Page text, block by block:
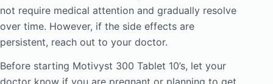
not require medical attention and gradually resolve
over time. However, if the side effects are
persistent, reach out to your doctor.
Before starting Motivyst 300 Tablet 10’s, let your
doctor know if you are pregnant or planning to get